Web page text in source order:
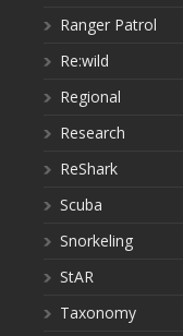
Ranger Patrol
Re:wild
Regional
Research
ReShark
Scuba
Snorkeling
StAR
Taxonomy